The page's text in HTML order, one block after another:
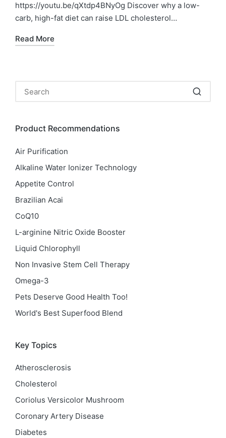
https://youtu.be/qXtdp4BNyOg Discover why a low-
carb, high-fat diet can raise LDL cholesterol…
Read More
Product Recommendations
Air Purification
Alkaline Water Ionizer Technology
Appetite Control
Brazilian Acai
CoQ10
L-arginine Nitric Oxide Booster
Liquid Chlorophyll
Non Invasive Stem Cell Therapy
Omega-3
Pets Deserve Good Health Too!
World's Best Superfood Blend
Key Topics
Atherosclerosis
Cholesterol
Coriolus Versicolor Mushroom
Coronary Artery Disease
Diabetes